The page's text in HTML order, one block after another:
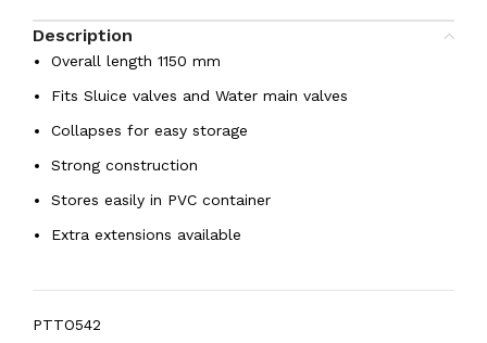
Description
Overall length 1150 mm
Fits Sluice valves and Water main valves
Collapses for easy storage
Strong construction
Stores easily in PVC container
Extra extensions available
PTTO542